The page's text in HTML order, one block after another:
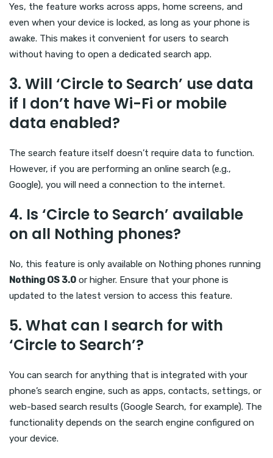
Yes, the feature works across apps, home screens, and
even when your device is locked, as long as your phone is
awake. This makes it convenient for users to search
without having to open a dedicated search app.
3. Will ‘Circle to Search’ use data
if I don’t have Wi-Fi or mobile
data enabled?
The search feature itself doesn’t require data to function.
However, if you are performing an online search (e.g.,
Google), you will need a connection to the internet.
4. Is ‘Circle to Search’ available
on all Nothing phones?
No, this feature is only available on Nothing phones running
Nothing OS 3.0 or higher. Ensure that your phone is
updated to the latest version to access this feature.
5. What can I search for with
‘Circle to Search’?
You can search for anything that is integrated with your
phone’s search engine, such as apps, contacts, settings, or
web-based search results (Google Search, for example). The
functionality depends on the search engine configured on
your device.